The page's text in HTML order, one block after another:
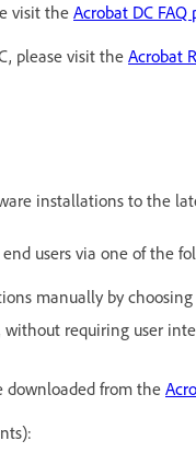
visit the Acrobat DC FAQ
please visit the Acrobat
installations to the
users via one of the
manually by
requiring user
downloaded from the